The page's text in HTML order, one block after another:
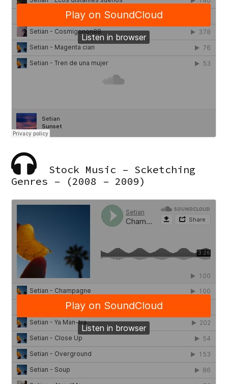
Stock Music – Scketching
Genres – (2008 – 2009)